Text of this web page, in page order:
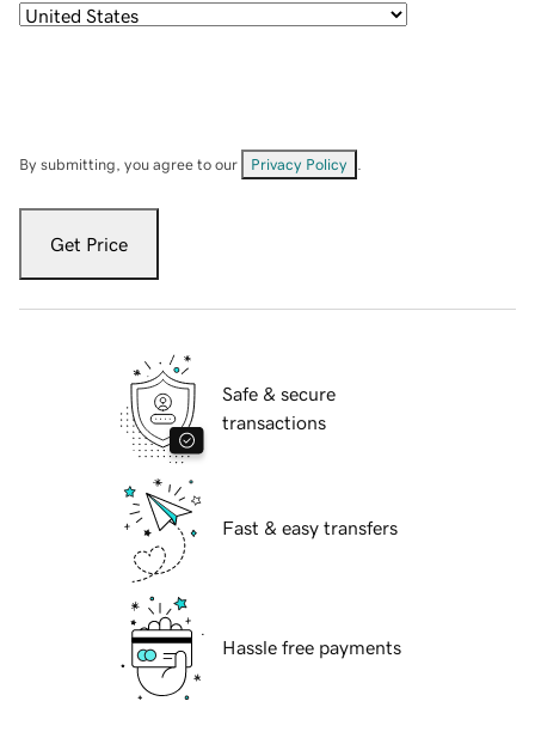
By submitting, you agree to our Privacy Policy
Get Price
Safe & secure
transactions
Fast & easy transfers
Hassle free payments